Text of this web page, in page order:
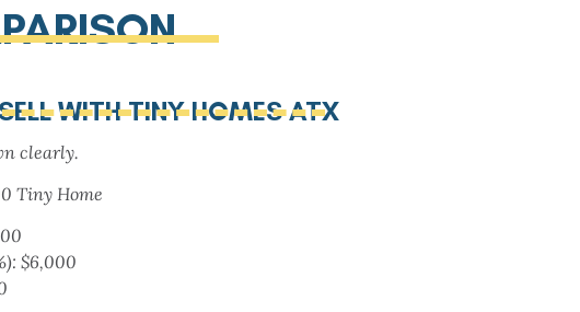
WITH TINY HOMES ATX
clearly.
Tiny Home
$6,000